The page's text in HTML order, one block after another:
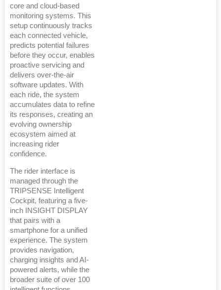
core and cloud-based
monitoring systems. This
setup continuously tracks
each connected vehicle,
predicts potential failures
before they occur, enables
proactive servicing and
delivers over-the-air
software updates. With
each ride, the system
accumulates data to refine
its responses, creating an
evolving ownership
ecosystem aimed at
increasing rider
confidence.
The rider interface is
managed through the
TRIPSENSE Intelligent
Cockpit, featuring a five-
inch INSIGHT DISPLAY
that pairs with a
smartphone for a unified
experience. The system
provides navigation,
charging insights and AI-
powered alerts, while the
broader suite of over 100